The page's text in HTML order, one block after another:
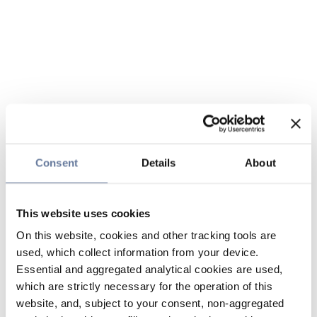
Consent Details About
This website uses cookies
On this website, cookies and other tracking tools are
used, which collect information from your device.
Essential and aggregated analytical cookies are used,
which are strictly necessary for the operation of this
website, and, subject to your consent, non-aggregated